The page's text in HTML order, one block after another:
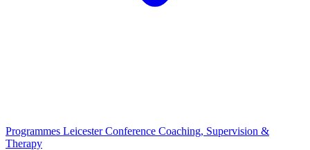
Programmes Leicester Conference Coaching, Supervision &
Therapy